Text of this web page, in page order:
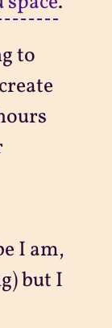
to
I am,
but I